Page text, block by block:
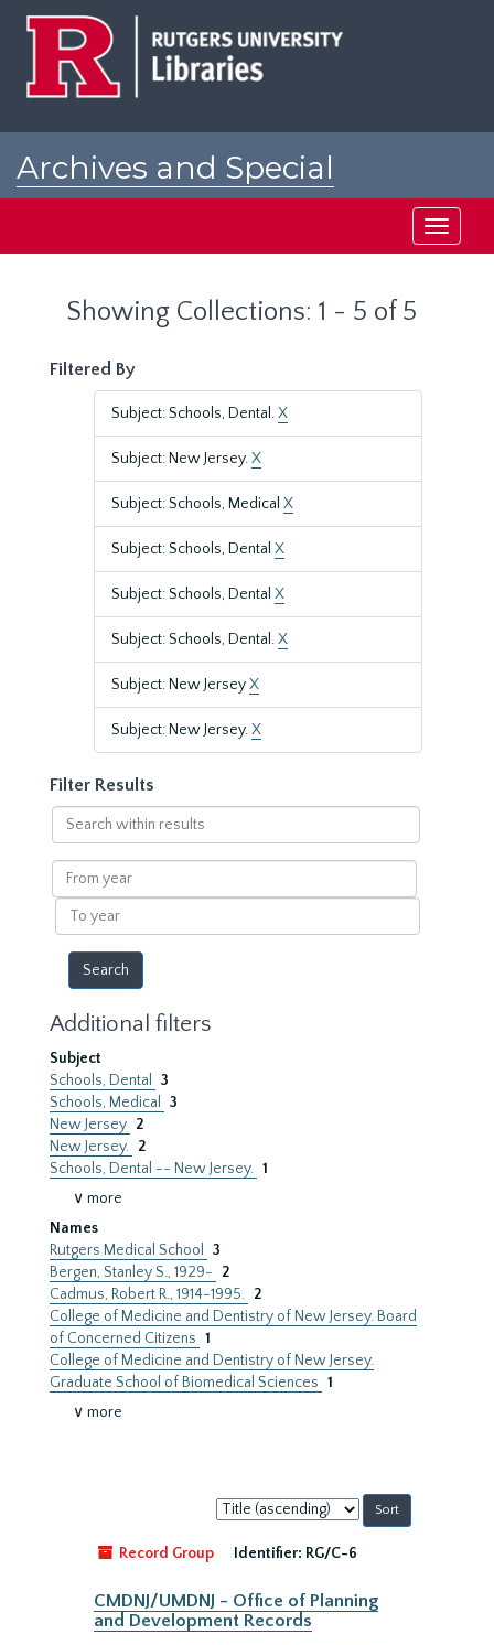
Archives and Special
Toggle
Showing Collections: 1 - 5 of 5
Filtered By
Subject: Schools, Dental.X
Subject: New Jersey.X
Subject: Schools, Medical X
Subject: Schools, Dental X
Subject: Schools, Dental X
Subject: Schools, Dental.X
Subject: New JerseyX
Subject: New Jersey.X
Filter Results
Search
within
results
From
year
To
year
Additional filters
Subject
Schools, Dental
3
Schools, Medical
3
New Jersey 2
New Jersey. 2
Schools, Dental -- New Jersey. 1
∨ more
Names
Rutgers Medical School
3
Bergen, Stanley S., 1929-
2
Cadmus, Robert R., 1914-1995. 2
College of Medicine and Dentistry of New Jersey. Board
of Concerned Citizens 1
College of Medicine and Dentistry of New Jersey.
Graduate School of Biomedical Sciences 1
∨ more
Sort
by:
Record Group
Identifier: RG/C-6
CMDNJ/UMDNJ - Office of Planning
and Development Records